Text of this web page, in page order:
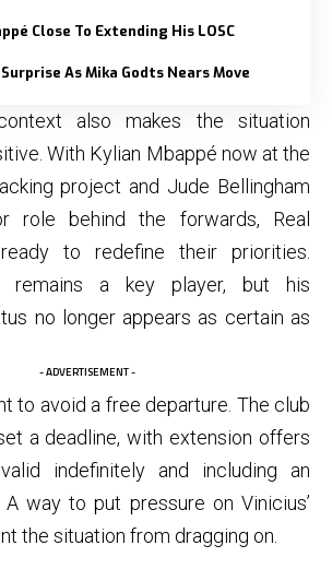
Close To Extending His LOSC
Surprise As Mika Godts Nears Move
also makes the situation
With Kylian Mbappé now at the
project and Jude Bellingham
role behind the forwards, Real
to redefine their priorities.
remains a key player, but his
no longer appears as certain as
- ADVERTISEMENT -
to avoid a free departure. The club
a deadline, with extension offers
indefinitely and including an
way to put pressure on Vinicius’
the situation from dragging on.